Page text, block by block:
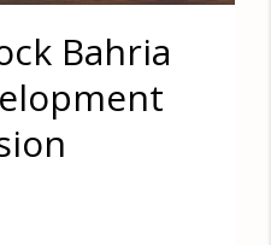
Bahria